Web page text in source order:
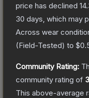
price has declined
30 days, which may
Across wear
(Field-Tested) to
Community Rating:
community rating of
This above-average